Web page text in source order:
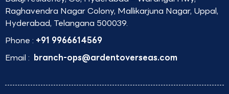
Raghavendra Nagar Colony, Mallikarjuna Nagar, Uppal,
Hyderabad, Telangana 500039.
Phone : +91 9966614569
Email : branch-ops@ardentoverseas.com